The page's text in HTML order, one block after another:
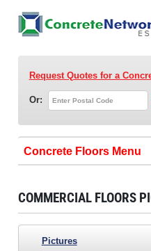
Request Quotes for a
Or:
Concrete Floors
COMMERCIAL FLOORS
Pictures